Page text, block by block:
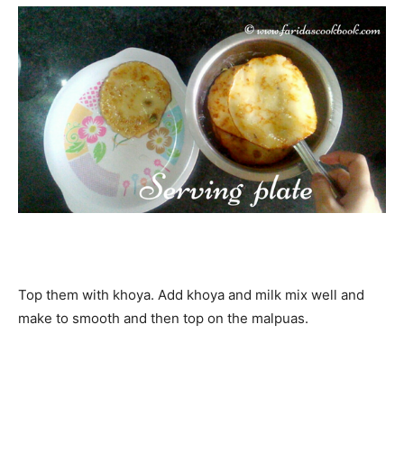
Top them with khoya. Add khoya and milk mix well and
make to smooth and then top on the malpuas.